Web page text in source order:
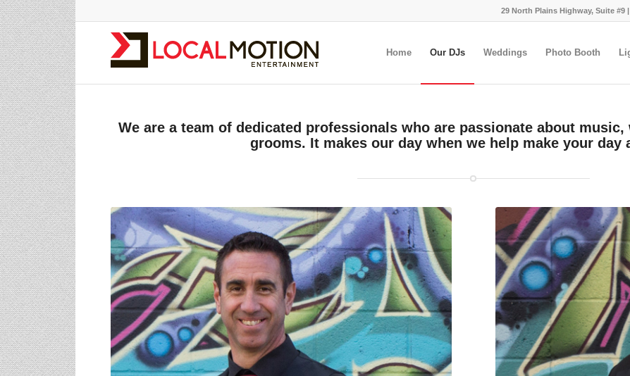
29 North Plains Highway, Suite #9
Home Our DJs Weddings Photo Booth
We are a team of dedicated professionals who are passionate about
grooms. It makes our day when we help make your day